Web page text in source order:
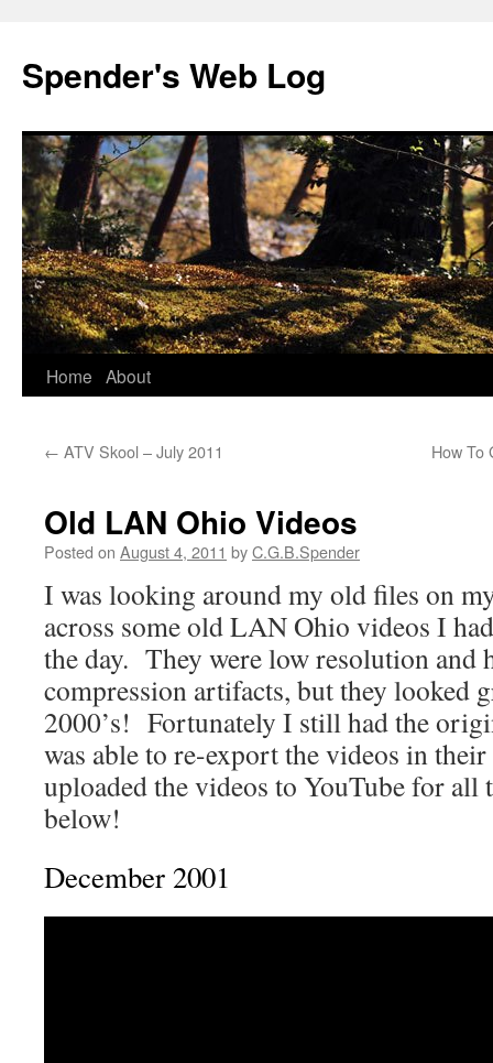
Spender's Web Log
Skip
content
Home About
← ATV Skool – July 2011 How To
Old LAN Ohio Videos
Posted on August 4, 2011 byC.G.B.Spender
I was looking around my old files on
across some old LAN Ohio videos I
the day. They were low resolution and
compression artifacts, but they looked
2000’s! Fortunately I still had the
was able to re-export the videos in
uploaded the videos to YouTube for
below!
December 2001